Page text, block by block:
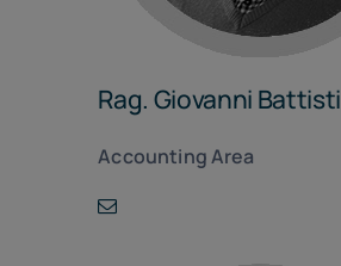
Rag. Giovanni Battisti
Accounting Area